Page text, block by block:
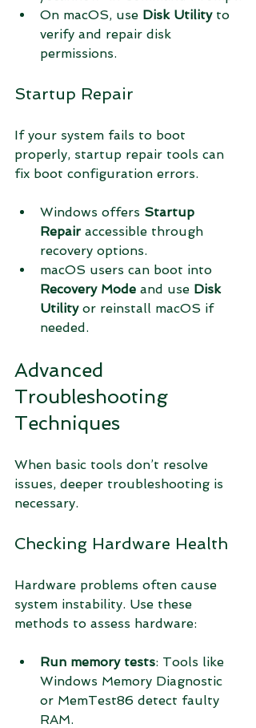
On macOS, use Disk Utility to
verify and repair disk
permissions.
Startup Repair
If your system fails to boot
properly, startup repair tools can
fix boot configuration errors.
Windows offers Startup
Repair accessible through
recovery options.
macOS users can boot into
Recovery Mode and use Disk
Utility or reinstall macOS if
needed.
Advanced
Troubleshooting
Techniques
When basic tools don’t resolve
issues, deeper troubleshooting is
necessary.
Checking Hardware Health
Hardware problems often cause
system instability. Use these
methods to assess hardware:
Run memory tests: Tools like
Windows Memory Diagnostic
or MemTest86 detect faulty
RAM.